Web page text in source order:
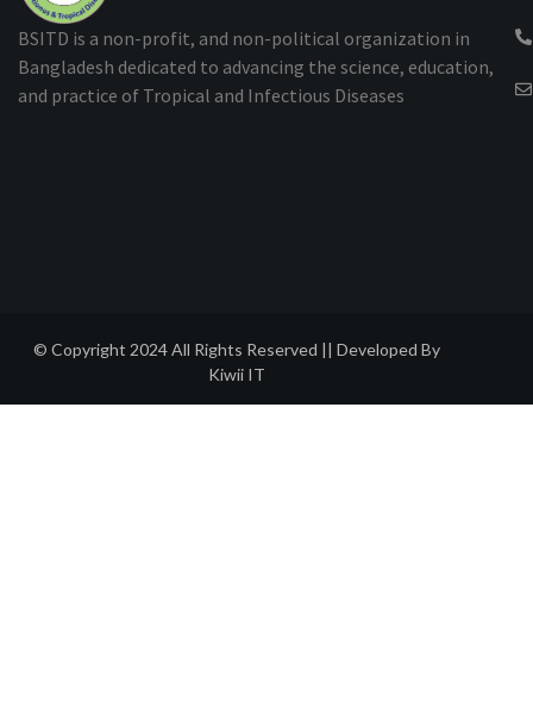
BSITD is a non-profit, and non-political organization in
Bangladesh dedicated to advancing the science, education,
and practice of Tropical and Infectious Diseases
© Copyright 2024 All Rights Reserved || Developed By
Kiwii IT